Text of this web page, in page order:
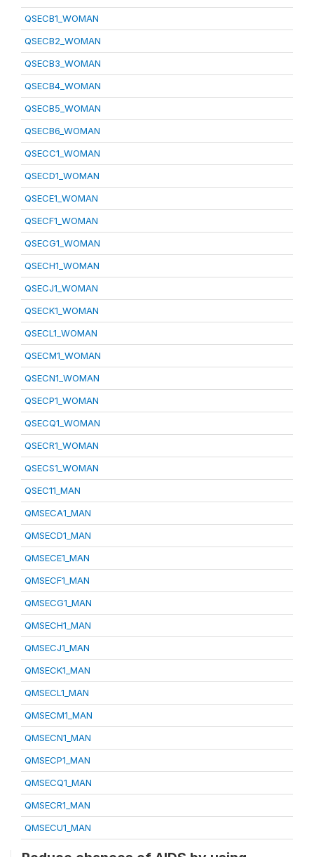
QSECB1_WOMAN
QSECB2_WOMAN
QSECB3_WOMAN
QSECB4_WOMAN
QSECB5_WOMAN
QSECB6_WOMAN
QSECC1_WOMAN
QSECD1_WOMAN
QSECE1_WOMAN
QSECF1_WOMAN
QSECG1_WOMAN
QSECH1_WOMAN
QSECJ1_WOMAN
QSECK1_WOMAN
QSECL1_WOMAN
QSECM1_WOMAN
QSECN1_WOMAN
QSECP1_WOMAN
QSECQ1_WOMAN
QSECR1_WOMAN
QSECS1_WOMAN
QSEC11_MAN
QMSECA1_MAN
QMSECD1_MAN
QMSECE1_MAN
QMSECF1_MAN
QMSECG1_MAN
QMSECH1_MAN
QMSECJ1_MAN
QMSECK1_MAN
QMSECL1_MAN
QMSECM1_MAN
QMSECN1_MAN
QMSECP1_MAN
QMSECQ1_MAN
QMSECR1_MAN
QMSECU1_MAN